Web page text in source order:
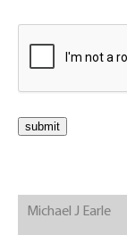
Michael J Earle